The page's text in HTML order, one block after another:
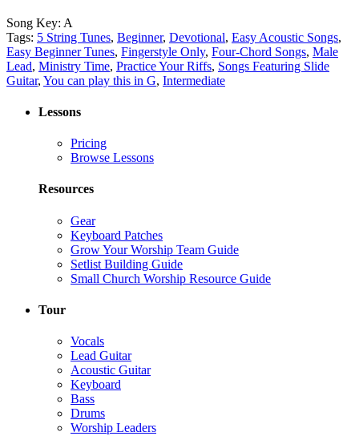
Song Key: A
Tags: 5 String Tunes, Beginner, Devotional, Easy Acoustic Songs,
Easy Beginner Tunes, Fingerstyle Only, Four-Chord Songs, Male
Lead, Ministry Time, Practice Your Riffs, Songs Featuring Slide
Guitar, You can play this in G, Intermediate
Lessons
Pricing
Browse Lessons
Resources
Gear
Keyboard Patches
Grow Your Worship Team Guide
Setlist Building Guide
Small Church Worship Resource Guide
Tour
Vocals
Lead Guitar
Acoustic Guitar
Keyboard
Bass
Drums
Worship Leaders